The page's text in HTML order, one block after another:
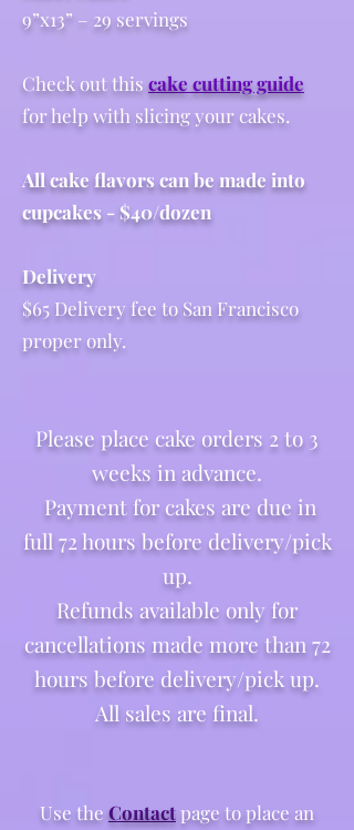
9”x13” – 29 servings
Check out this cake cutting guide
for help with slicing your cakes.
All cake flavors can be made into
cupcakes - $40/dozen
Delivery
$65 Delivery fee to San Francisco
proper only.
Please place cake orders 2 to 3
weeks in advance.
Payment for cakes are due in
full 72 hours before delivery/pick
up.
Refunds available only for
cancellations made more than 72
hours before delivery/pick up.
All sales are final.
Use the Contactpage to place an